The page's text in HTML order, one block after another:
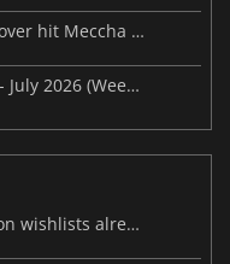
Malware maps and a Discord takeover hit Meccha Chameleon
This Week's Video Game Releases - July 2026 (Week 31)
Resident Evil Veronica tops 2 million wishlists already